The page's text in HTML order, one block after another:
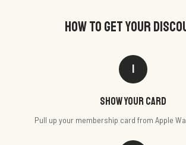
HOW TO GET YOUR
1
Show your card
Pull up your membership card from Apple